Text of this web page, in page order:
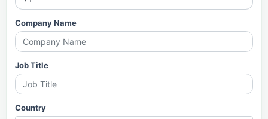
Company Name
Job Title
Country